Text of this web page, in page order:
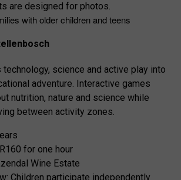
are designed for photos.
with older children and teens
science and active play into
adventure. Interactive games
nutrition, nature and science while
between activity zones.
for one hour
Wine Estate
Children participate independently